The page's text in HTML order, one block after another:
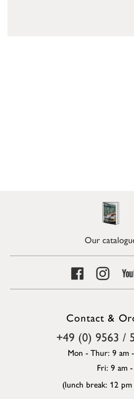
Our
Contact &
+49 (0) 9563 /
Mon - Thur: 9 am
Fri: 9 am
(lunch break: 12